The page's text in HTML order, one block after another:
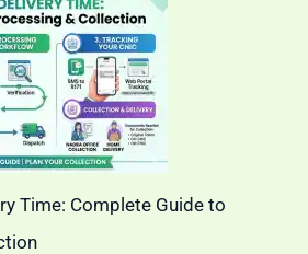
Time: Complete Guide to